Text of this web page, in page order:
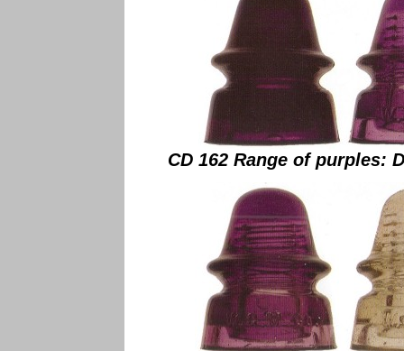
CD 162 Range of purples: